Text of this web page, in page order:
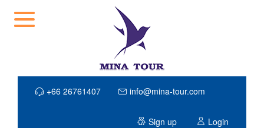
+66 26761407 info@mina-tour.com
Sign up Login